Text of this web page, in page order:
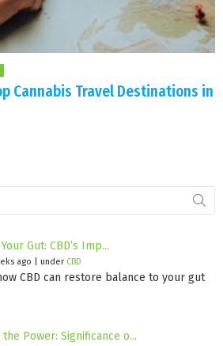
Cannabis Travel Destinations in
Gut: CBD’s Imp...
ago under CBD
CBD can restore balance to your gut
Power: Significance o...